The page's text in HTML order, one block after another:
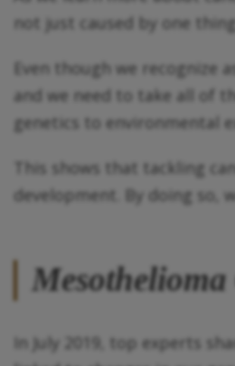
not just caused by one
Even though we recognize
and we need to take all of
genetics to environmental
This shows that tackling
development. By doing so,
In July 2019, top experts